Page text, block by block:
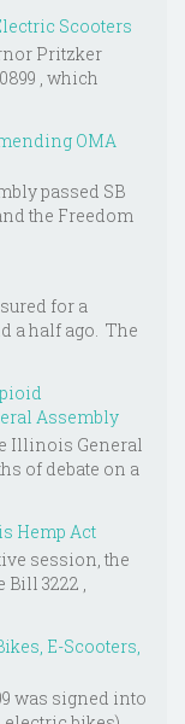
Scooters
Pritzker
, which
OMA
passed SB
the Freedom
for a
a half ago. The
Assembly
Illinois General
of debate on a
Hemp Act
session, the
3222 ,
E-Scooters,
was signed into